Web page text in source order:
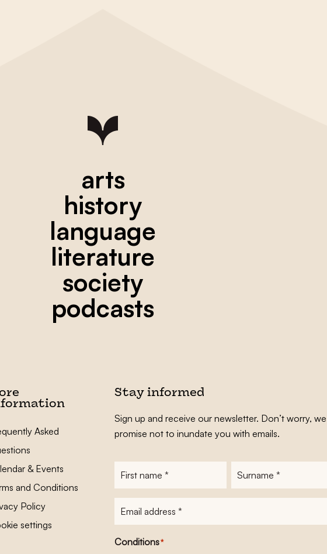
arts
history
language
literature
society
podcasts
Asked
& Events
and Conditions
Policy
settings
Stay informed
Sign up and receive our newsletter. Don’t worry, we
promise not to inundate you with emails.
Conditions*